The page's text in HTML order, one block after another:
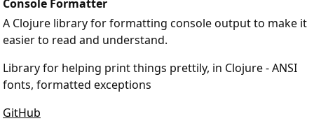
Console Formatter
A Clojure library for formatting console output to make it
easier to read and understand.
Library for helping print things prettily, in Clojure - ANSI
fonts, formatted exceptions
GitHub